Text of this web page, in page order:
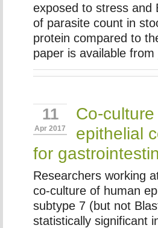
exposed to stress and
of parasite count in
protein compared to
paper is available from
11
Apr 2017
Co-
epithelial
for
Researchers working
co-culture of human
subtype 7 (but not
statistically significant